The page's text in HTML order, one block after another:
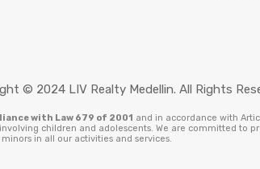
© 2024 LIV Realty Medellin. All Rights
with Law 679 of 2001 and in accordance with
children and adolescents. We are committed to
in all our activities and services.